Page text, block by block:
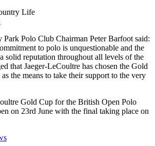
Life
Polo Club Chairman Peter Barfoot said:
to polo is unquestionable and the
solid reputation throughout all levels of the
that Jaeger-LeCoultre has chosen the Gold
the means to take their support to the very
Gold Cup for the British Open Polo
on 23rd June with the final taking place on